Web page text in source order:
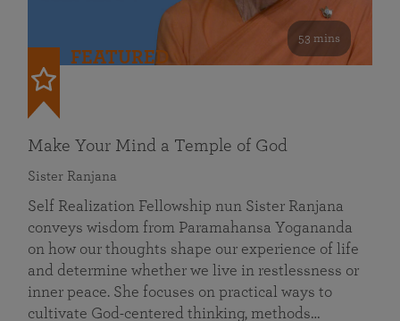
53 mins
FEATURED
Make Your Mind a Temple of God
Sister Ranjana
Self Realization Fellowship nun Sister Ranjana
conveys wisdom from Paramahansa Yogananda
on how our thoughts shape our experience of life
and determine whether we live in restlessness or
inner peace. She focuses on practical ways to
cultivate God-centered thinking, methods…